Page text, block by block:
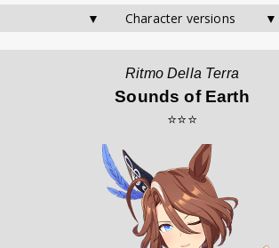
▼       Character versions        ▼
Ritmo Della Terra
Sounds of Earth
⭐⭐⭐